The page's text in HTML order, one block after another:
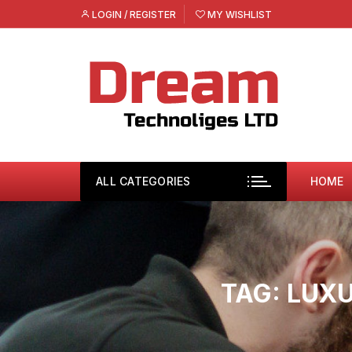
to
LOGIN / REGISTER MY WISHLIST
ALL CATEGORIES HOME
TAG: